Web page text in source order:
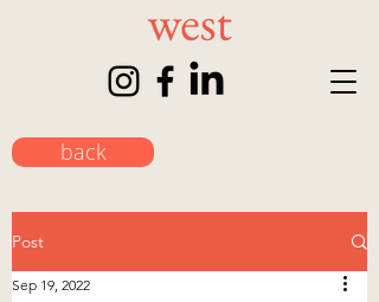
back
Post
Sep 19, 2022